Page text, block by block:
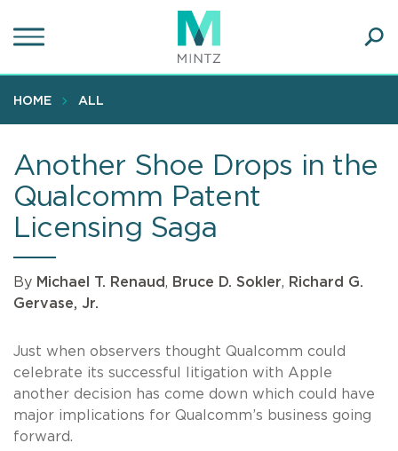
to
content
HOME ALL
Another Shoe Drops in the
Qualcomm Patent
Licensing Saga
By Michael T. Renaud, Bruce D. Sokler, Richard G.
Gervase, Jr.
Just when observers thought Qualcomm could
celebrate its successful litigation with Apple
another decision has come down which could have
major implications for Qualcomm’s business going
forward.